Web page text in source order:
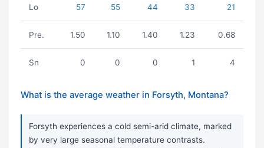
Lo 57 55 44 33 21
Pre. 1.50 1.10 1.40 1.23 0.68
Sn 0 0 0 1 4
What is the average weather in Forsyth, Montana?
Forsyth experiences a cold semi-arid climate, marked
by very large seasonal temperature contrasts.